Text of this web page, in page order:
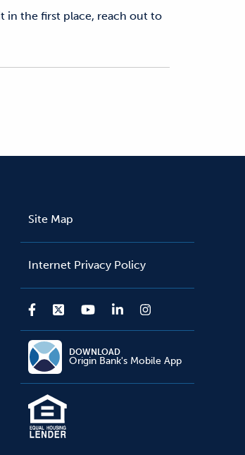
in the first place, reach out to
Site Map
Internet Privacy Policy
DOWNLOAD
Origin Bank's Mobile App